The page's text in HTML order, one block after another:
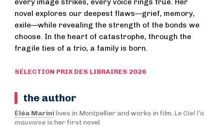
every image strikes, every voice rings true. Her
novel explores our deepest flaws—grief, memory,
exile—while revealing the strength of the bonds we
choose. In the heart of catastrophe, through the
fragile ties of a trio, a family is born.
SÉLECTION PRIX DES LIBRAIRES 2026
the author
Éléa Marinilives in Montpellier and works in film. Le Ciel l’a
mauvaise is her first novel.